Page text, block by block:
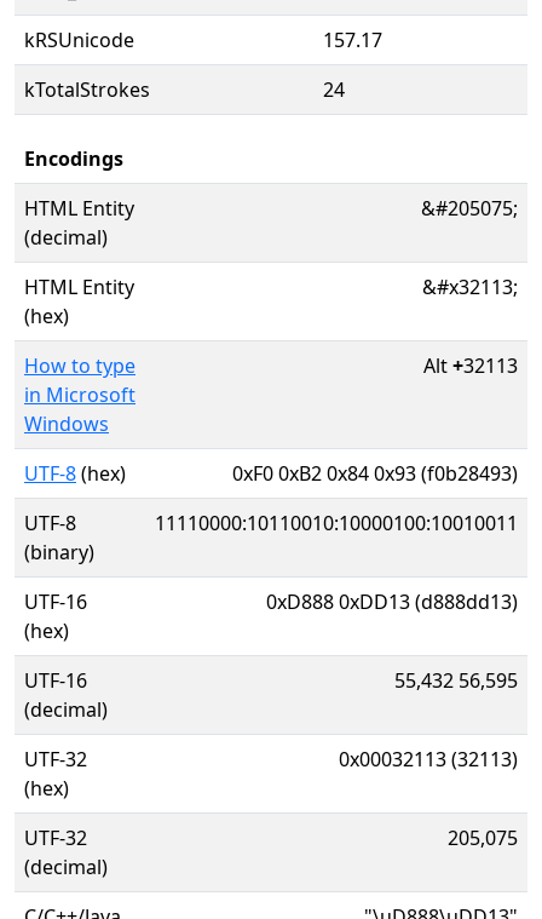
kRSUnicode
157.17
kTotalStrokes
24
Encodings
HTML Entity
(decimal)
&#205075;
HTML Entity
(hex)
&#x32113;
How to type
in Microsoft
Windows
Alt+32113
UTF-8(hex)
0xF0 0xB2 0x84 0x93 (f0b28493)
UTF-8
(binary)
11110000:10110010:10000100:10010011
UTF-16
(hex)
0xD888 0xDD13 (d888dd13)
UTF-16
(decimal)
55,432 56,595
UTF-32
(hex)
0x00032113 (32113)
UTF-32
(decimal)
205,075